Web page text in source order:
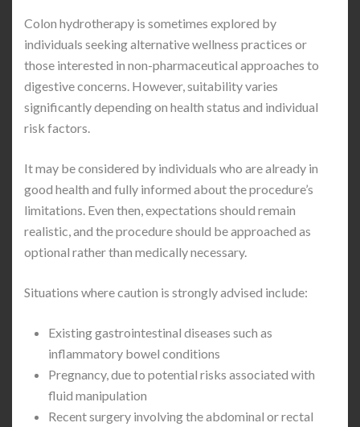
Colon hydrotherapy is sometimes explored by
individuals seeking alternative wellness practices or
those interested in non-pharmaceutical approaches to
digestive concerns. However, suitability varies
significantly depending on health status and individual
risk factors.
It may be considered by individuals who are already in
good health and fully informed about the procedure’s
limitations. Even then, expectations should remain
realistic, and the procedure should be approached as
optional rather than medically necessary.
Situations where caution is strongly advised include:
Existing gastrointestinal diseases such as
inflammatory bowel conditions
Pregnancy, due to potential risks associated with
fluid manipulation
Recent surgery involving the abdominal or rectal